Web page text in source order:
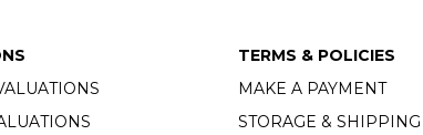
TERMS & POLICIES
MAKE A PAYMENT
STORAGE & SHIPPING